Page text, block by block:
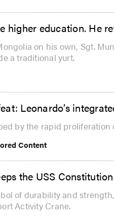
higher education. He
on his own, Sgt.
a traditional yurt.
Leonardo’s
by the rapid proliferation
Content
the USS
of durability and
Activity Crane.